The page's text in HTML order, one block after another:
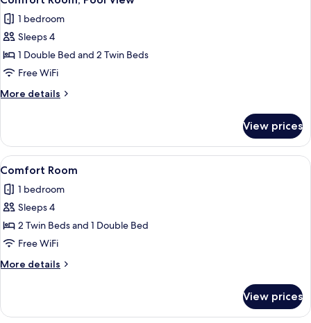
all
photos
for
Comfort
Room,
Pool
View
1 bedroom
Sleeps 4
1 Double Bed and 2 Twin Beds
Free WiFi
More details
More
Room,
Pool
View
View prices
View
all
photos
for
Comfort
Room
A hotel room with three beds, a TV,
3
Comfort Room
1 bedroom
Sleeps 4
2 Twin Beds and 1 Double Bed
Free WiFi
More details
More
Room
View prices